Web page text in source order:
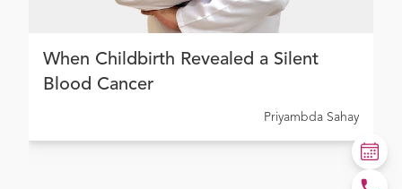
When Childbirth Revealed a Silent
Blood Cancer
Priyambda Sahay